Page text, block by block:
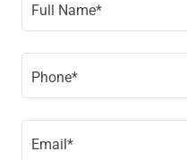
Full Name*
Phone*
Email*